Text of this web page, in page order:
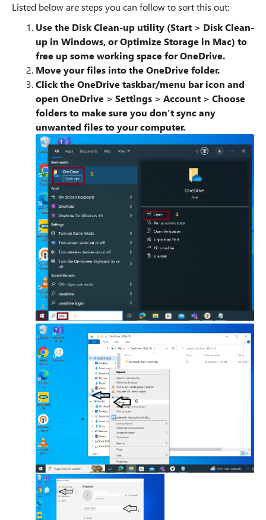
Listed below are steps you can follow to sort this out:
Use the Disk Clean-up utility (Start > Disk Clean-
up in Windows, or Optimize Storage in Mac) to
free up some working space for OneDrive.
Move your files into the OneDrive folder.
Click the OneDrive taskbar/menu bar icon and
open OneDrive > Settings > Account > Choose
folders to make sure you don’t sync any
unwanted files to your computer.